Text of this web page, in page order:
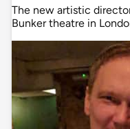
The new artistic
Bunker theatre in